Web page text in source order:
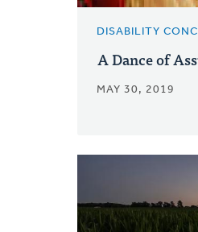
DISABILITY
A Dance of
MAY 30, 2019